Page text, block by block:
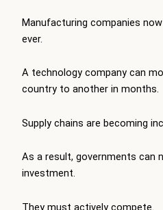
Manufacturing companies
ever.
A technology company can
country to another in months.
Supply chains are becoming
As a result, governments can
investment.
They must actively compete.